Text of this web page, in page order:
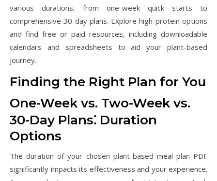
various durations, from one-week quick starts to
comprehensive 30-day plans. Explore high-protein options
and find free or paid resources, including downloadable
calendars and spreadsheets to aid your plant-based
journey.
Finding the Right Plan for You
One-Week vs. Two-Week vs.
30-Day Plans⁚ Duration
Options
The duration of your chosen plant-based meal plan PDF
significantly impacts its effectiveness and your experience.